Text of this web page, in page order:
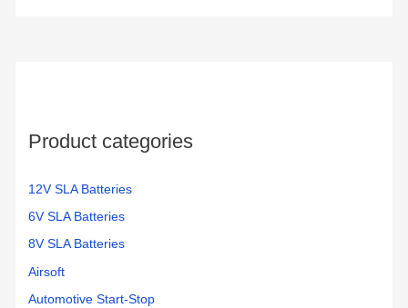
rProduct categories
12V SLA Batteries
6V SLA Batteries
8V SLA Batteries
Airsoft
Automotive Start-Stop